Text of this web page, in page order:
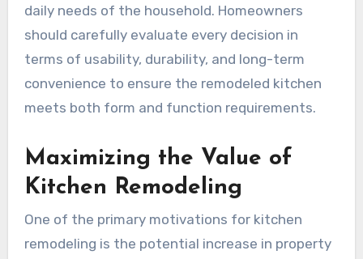
daily needs of the household. Homeowners
should carefully evaluate every decision in
terms of usability, durability, and long-term
convenience to ensure the remodeled kitchen
meets both form and function requirements.
Maximizing the Value of
Kitchen Remodeling
One of the primary motivations for kitchen
remodeling is the potential increase in property